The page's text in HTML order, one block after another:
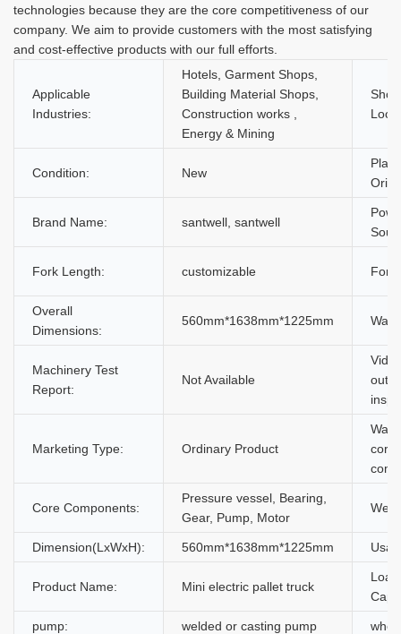
technologies because they are the core competitiveness of our
company. We aim to provide customers with the most satisfying
and cost-effective products with our full efforts.
Applicable
Industries:
Hotels, Garment Shops,
Building Material Shops,
Construction works ,
Energy & Mining
Condition: New
Brand Name: santwell, santwell
Fork Length: customizable Fork
Overall
Dimensions:
560mm*1638mm*1225mm
Machinery Test
Report:
Not Available
Marketing Type: Ordinary Product
core
Core Components:
Pressure vessel, Bearing,
Gear, Pump, Motor
Dimension(LxWxH): 560mm*1638mm*1225mm
Product Name: Mini electric pallet truck
pump: welded or casting pump